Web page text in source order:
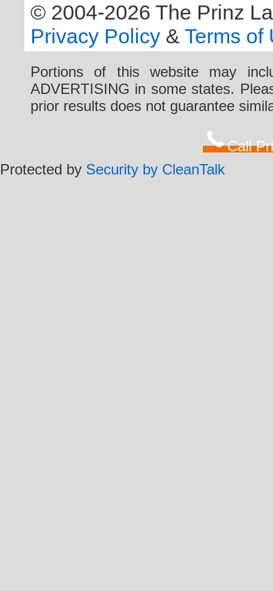
© 2004-2026 The Prinz
Privacy Policy & Terms of
Portions of this website may
ADVERTISING in some states.
prior results does not guarantee
Call
Protected by Security by CleanTalk